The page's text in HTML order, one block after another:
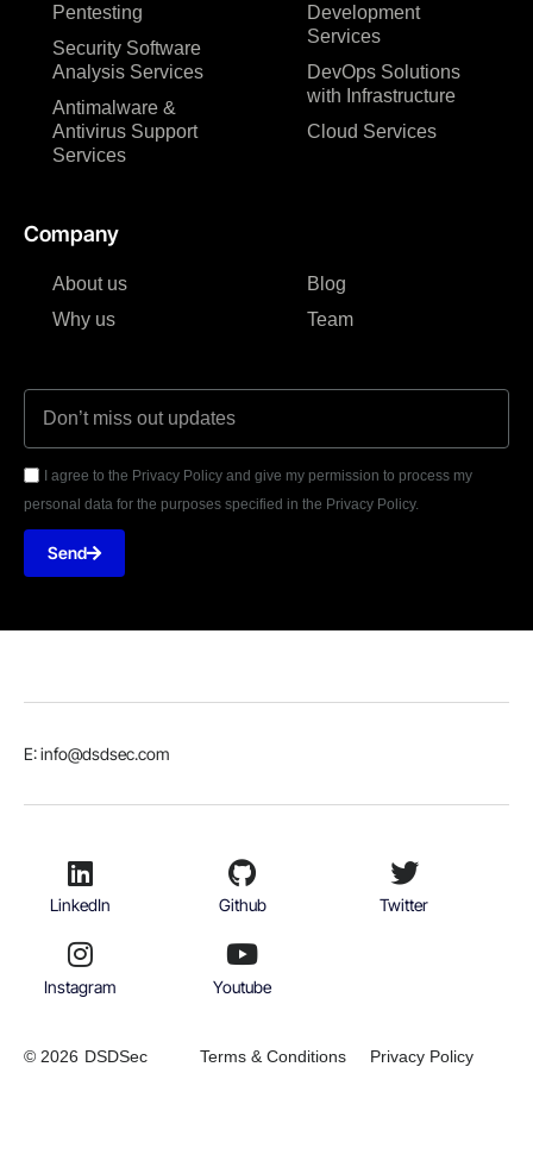
Pentesting
Security Software
Analysis Services
Antimalware &
Antivirus Support
Services
Development
Services
DevOps Solutions
with Infrastructure
Cloud Services
Company
About us
Why us
Blog
Team
I agree to the Privacy Policy and give my permission to process my
personal data for the purposes specified in the Privacy Policy.
Send
E: info@dsdsec.com
LinkedIn Github Twitter
Instagram Youtube
© 2026 DSDSec Terms & Conditions Privacy Policy